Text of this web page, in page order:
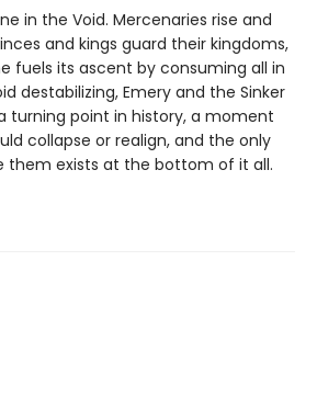
in the Void. Mercenaries rise and
and kings guard their kingdoms,
fuels its ascent by consuming all in
destabilizing, Emery and the Sinker
turning point in history, a moment
collapse or realign, and the only
them exists at the bottom of it all.